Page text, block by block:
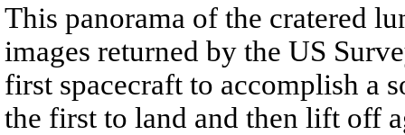
This panorama of the cratered
images returned by the US
first spacecraft to accomplish a
the first to land and then lift off